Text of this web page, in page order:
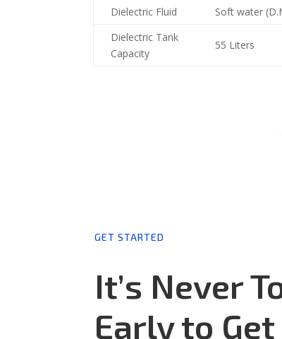
Dielectric Fluid
Soft water
Dielectric Tank
Capacity
55 Liters
GET STARTED
It’s Never
Early to